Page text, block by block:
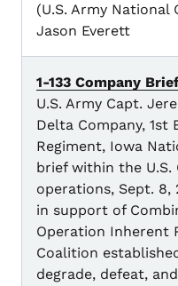
(U.S. Army National
Jason Everett
1-133 Company
U.S. Army Capt.
Delta Company, 1st
Regiment, Iowa
brief within the U.S.
operations, Sept. 8,
in support of
Operation Inherent
Coalition
degrade, defeat,